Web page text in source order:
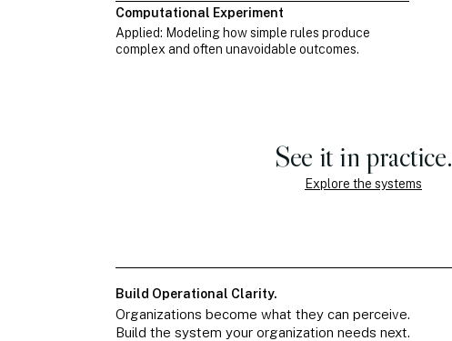
Computational Experiment
Applied: Modeling how simple rules produce
complex and often unavoidable outcomes.
See it in practice.
Explore the systems
Build Operational Clarity.
Organizations become what they can perceive.
Build the system your organization needs next.